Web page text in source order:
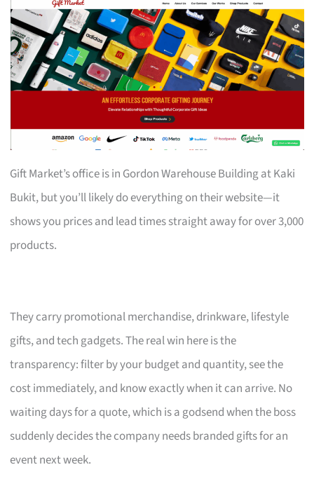
Gift Market’s office is in Gordon Warehouse Building at Kaki
Bukit, but you’ll likely do everything on their website—it
shows you prices and lead times straight away for over 3,000
products.
They carry promotional merchandise, drinkware, lifestyle
gifts, and tech gadgets. The real win here is the
transparency: filter by your budget and quantity, see the
cost immediately, and know exactly when it can arrive. No
waiting days for a quote, which is a godsend when the boss
suddenly decides the company needs branded gifts for an
event next week.